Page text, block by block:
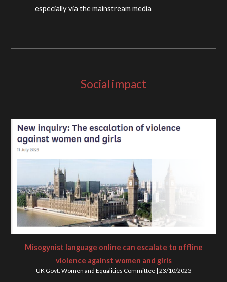
especially via the mainstream media
Social impact
Misogynist language online can escalate to offline
violence against women and girls
UK Govt. Women and Equalities Committee| 23/10/2023